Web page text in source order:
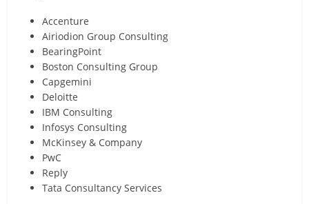
Accenture
Airiodion Group Consulting
BearingPoint
Boston Consulting Group
Capgemini
Deloitte
IBM Consulting
Infosys Consulting
McKinsey & Company
PwC
Reply
Tata Consultancy Services